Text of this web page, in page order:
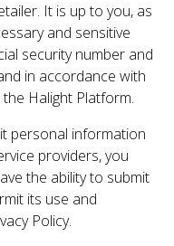
It is up to you, as
and sensitive
security number and
in accordance with
Halight Platform.
personal information
providers, you
the ability to submit
its use and
Policy.